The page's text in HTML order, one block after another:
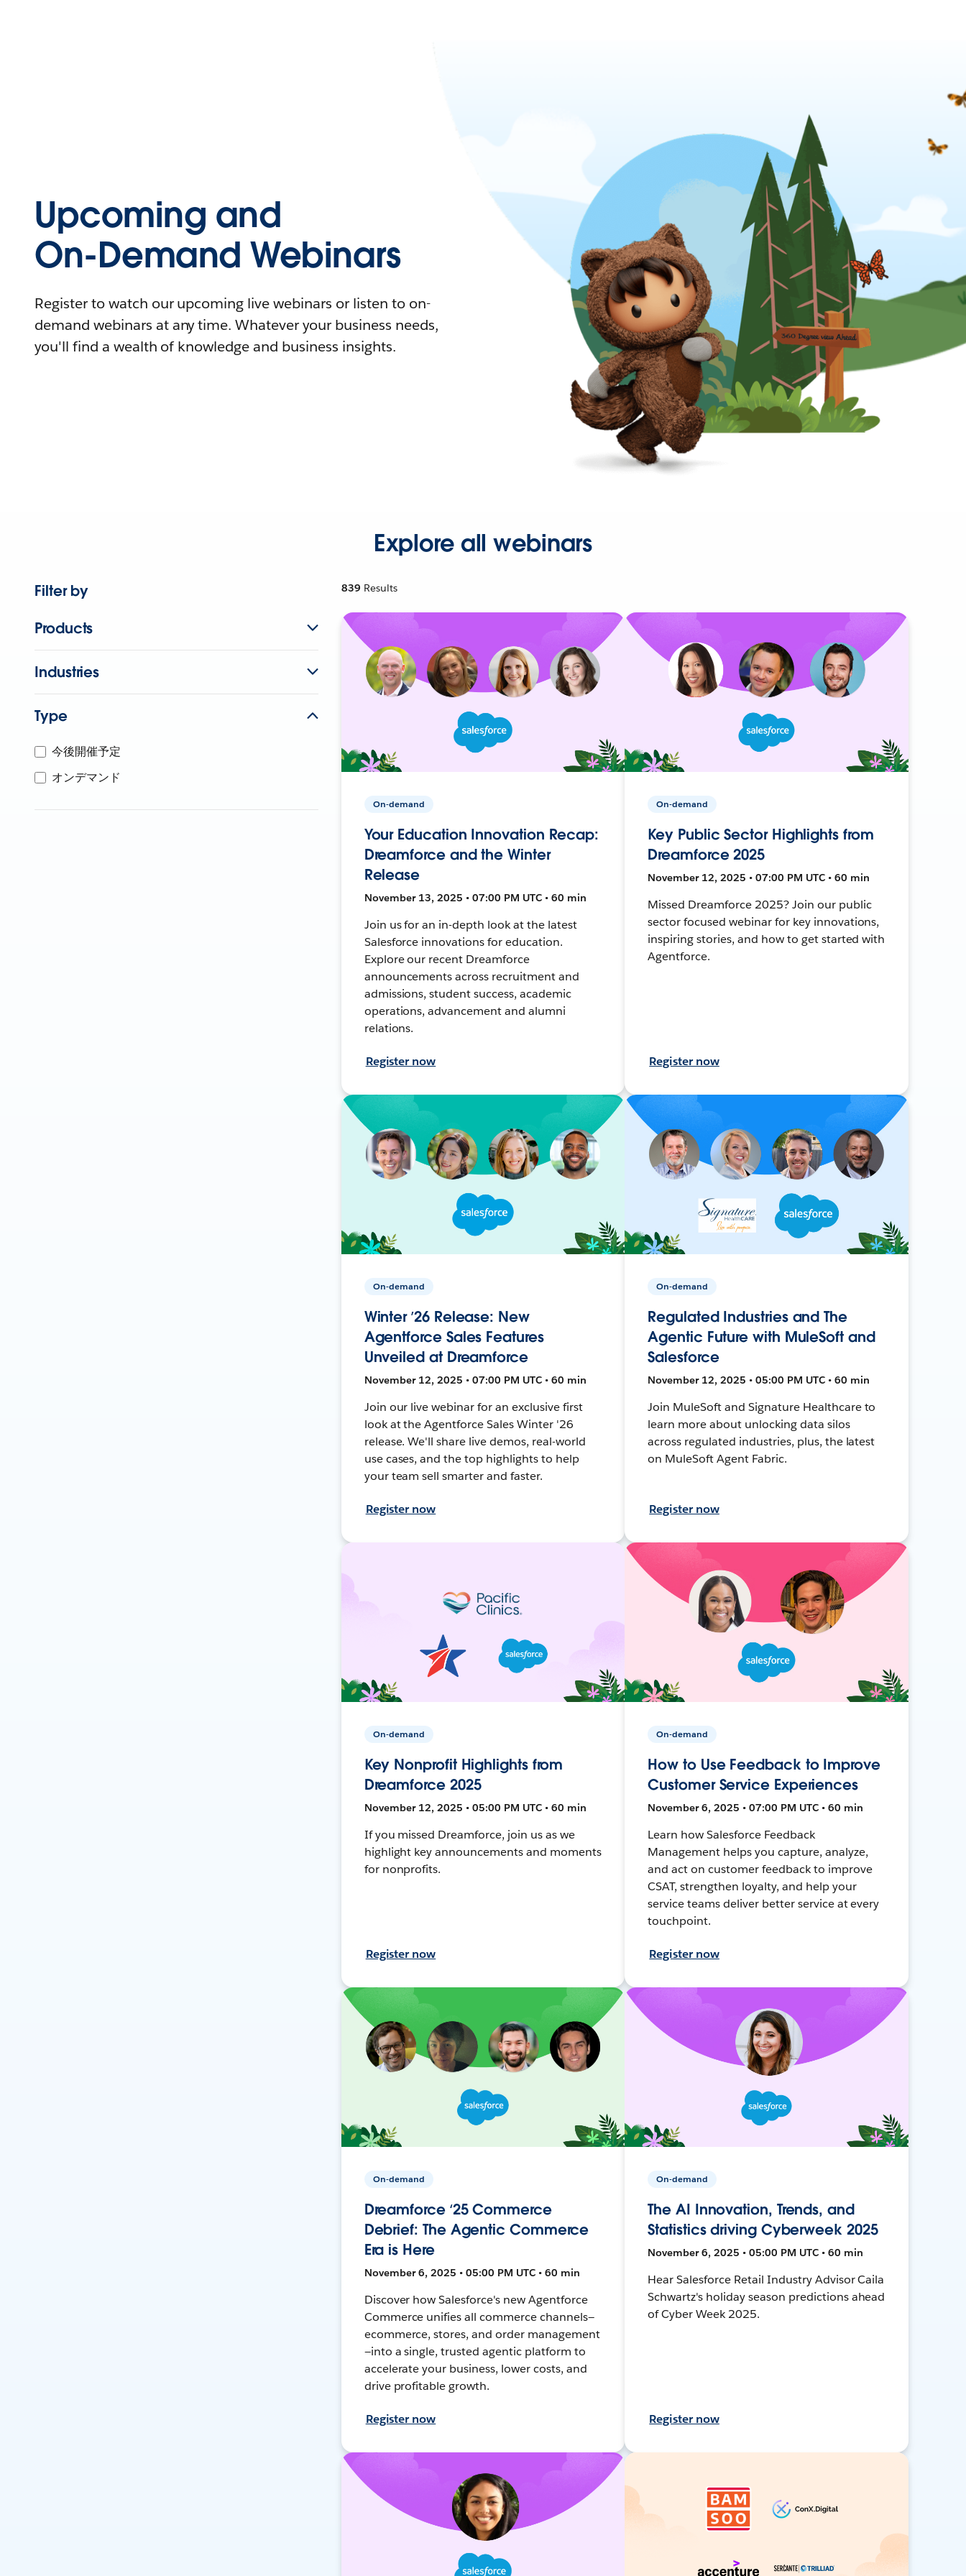
Upcoming and
On-Demand Webinars
Register to watch our upcoming live webinars or listen to on-
demand webinars at any time. Whatever your business needs,
you'll find a wealth of knowledge and business insights.
Explore all webinars
Filter by
Products
Industries
Type
今後開催予定
オンデマンド
839 Results
On-demand
Your Education Innovation Recap:
Dreamforce and the Winter
Release
November 13, 2025 • 07:00 PM UTC • 60 min
Join us for an in-depth look at the latest
Salesforce innovations for education.
Explore our recent Dreamforce
announcements across recruitment and
admissions, student success, academic
operations, advancement and alumni
relations.
Register now
On-demand
Key Public Sector Highlights from
Dreamforce 2025
November 12, 2025 • 07:00 PM UTC • 60 min
Missed Dreamforce 2025? Join our public
sector focused webinar for key innovations,
inspiring stories, and how to get started with
Agentforce.
Register now
On-demand
Winter ’26 Release: New
Agentforce Sales Features
Unveiled at Dreamforce
November 12, 2025 • 07:00 PM UTC • 60 min
Join our live webinar for an exclusive first
look at the Agentforce Sales Winter '26
release. We'll share live demos, real-world
use cases, and the top highlights to help
your team sell smarter and faster.
Register now
On-demand
Regulated Industries and The
Agentic Future with MuleSoft and
Salesforce
November 12, 2025 • 05:00 PM UTC • 60 min
Join MuleSoft and Signature Healthcare to
learn more about unlocking data silos
across regulated industries, plus, the latest
on MuleSoft Agent Fabric.
Register now
On-demand
Key Nonprofit Highlights from
Dreamforce 2025
November 12, 2025 • 05:00 PM UTC • 60 min
If you missed Dreamforce, join us as we
highlight key announcements and moments
for nonprofits.
Register now
On-demand
How to Use Feedback to Improve
Customer Service Experiences
November 6, 2025 • 07:00 PM UTC • 60 min
Learn how Salesforce Feedback
Management helps you capture, analyze,
and act on customer feedback to improve
CSAT, strengthen loyalty, and help your
service teams deliver better service at every
touchpoint.
Register now
On-demand
Dreamforce ‘25 Commerce
Debrief: The Agentic Commerce
Era is Here
November 6, 2025 • 05:00 PM UTC • 60 min
Discover how Salesforce's new Agentforce
Commerce unifies all commerce channels—
ecommerce, stores, and order management
—into a single, trusted agentic platform to
accelerate your business, lower costs, and
drive profitable growth.
Register now
On-demand
The AI Innovation, Trends, and
Statistics driving Cyberweek 2025
November 6, 2025 • 05:00 PM UTC • 60 min
Hear Salesforce Retail Industry Advisor Caila
Schwartz's holiday season predictions ahead
of Cyber Week 2025.
Register now